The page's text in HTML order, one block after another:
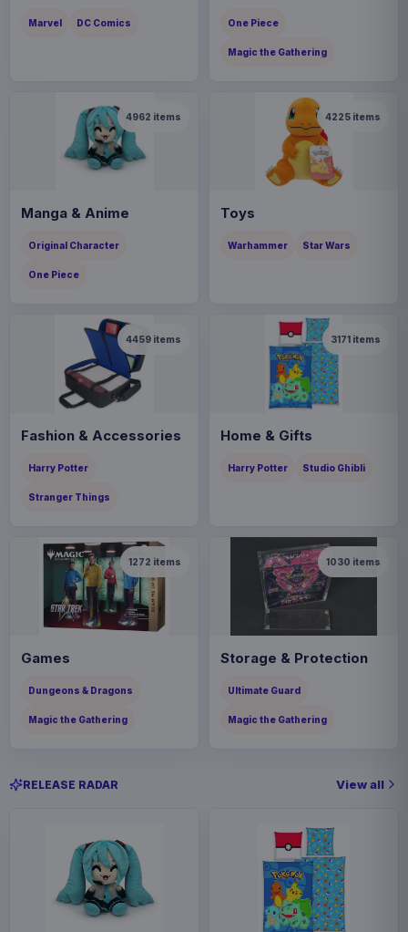
Marvel DC Comics One Piece
Magic the Gathering
4962 items
Manga & Anime
Original Character
One Piece
4225 items
Toys
Warhammer Star Wars
4459 items
Fashion & Accessories
Harry Potter
Stranger Things
3171 items
Home & Gifts
Harry Potter Studio Ghibli
1272 items
Games
Dungeons & Dragons
Magic the Gathering
1030 items
Storage & Protection
Ultimate Guard
Magic the Gathering
RELEASE RADAR View all